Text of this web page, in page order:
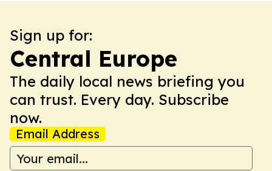
Sign up for:
Central Europe
The daily local news briefing you
can trust. Every day. Subscribe
now.
Email Address